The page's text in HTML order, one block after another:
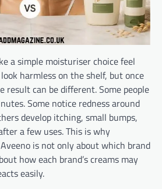
a simple moisturiser choice feel
harmless on the shelf, but once
result can be different. Some people
Some notice redness around
develop itching, small bumps,
a few uses. This is why
is not only about which brand
how each brand’s creams may
easily.